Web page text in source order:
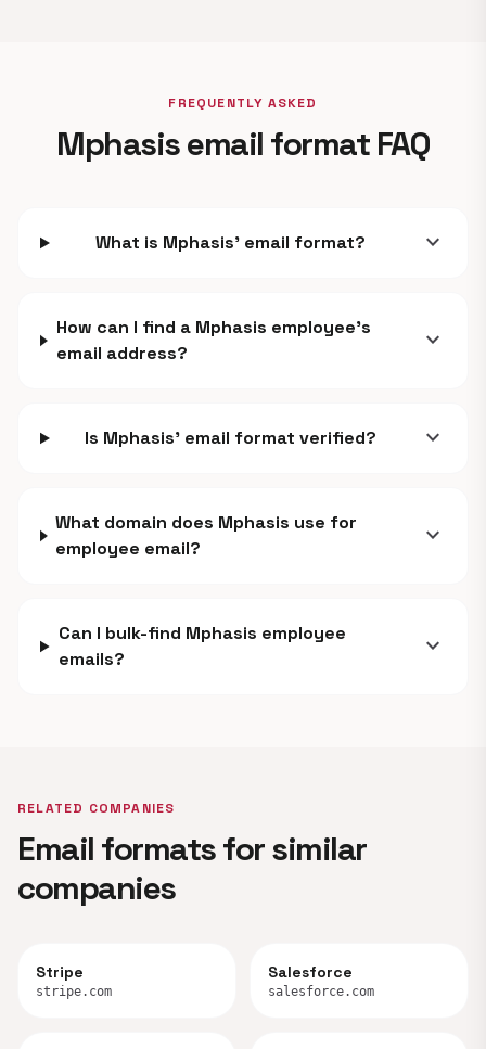
FREQUENTLY ASKED
Mphasis email format FAQ
What is Mphasis' email format? expand_more
How can I find a Mphasis employee's
email address?
expand_more
Is Mphasis' email format verified? expand_more
What domain does Mphasis use for
employee email?
expand_more
Can I bulk-find Mphasis employee
emails?
expand_more
RELATED COMPANIES
Email formats for similar
companies
Stripe
stripe.com
Salesforce
salesforce.com